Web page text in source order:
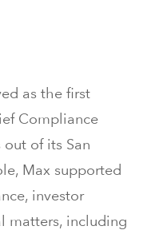
as the first
Compliance
out of its San
Max supported
investor
matters, including